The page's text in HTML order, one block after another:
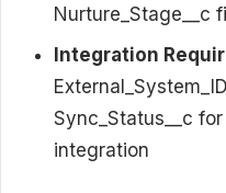
Nurture_Stage__c
Integration
Sync_Status__c
integration